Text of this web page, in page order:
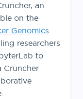
an
on the
Genomics
researchers
to
Cruncher